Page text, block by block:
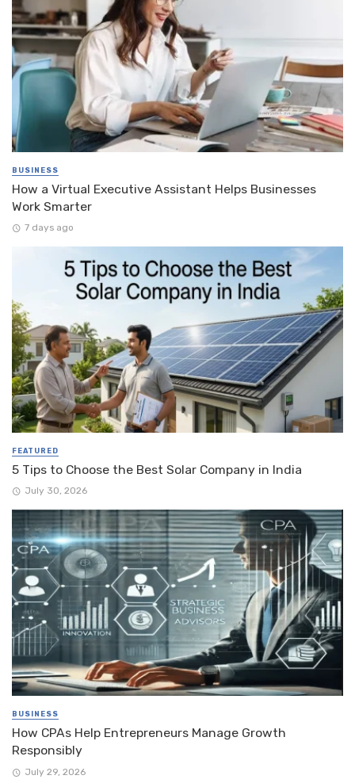
BUSINESS
How a Virtual Executive Assistant Helps Businesses
Work Smarter
7 days ago
FEATURED
5 Tips to Choose the Best Solar Company in India
July 30, 2026
BUSINESS
How CPAs Help Entrepreneurs Manage Growth
Responsibly
July 29, 2026